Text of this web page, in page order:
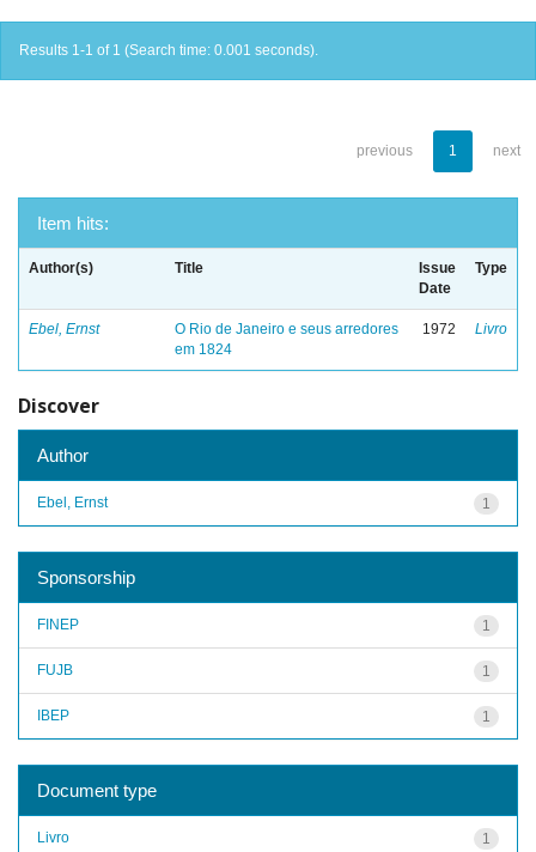
Results 1-1 of 1 (Search time: 0.001 seconds).
previous 1 next
Item hits:
Author(s) Title
Issue
Date
Type
Ebel, Ernst
O Rio de Janeiro e seus arredores
em 1824
1972 Livro
Discover
Author
1
Ebel, Ernst
Sponsorship
1
FINEP
1
FUJB
1
IBEP
Document type
1
Livro